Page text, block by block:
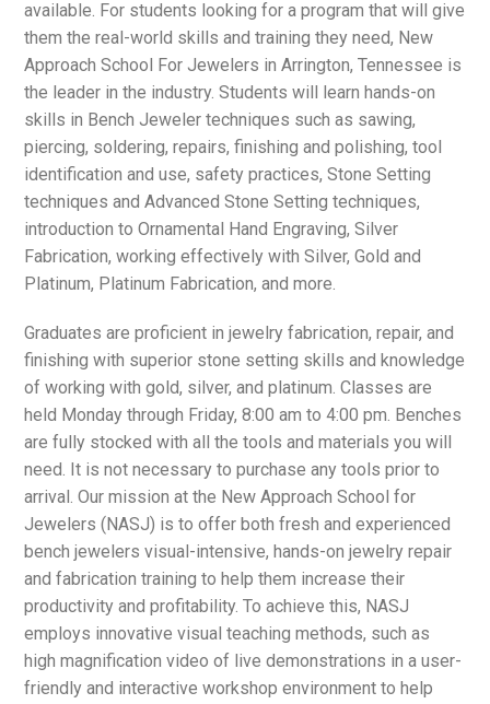
available. For students looking for a program that will give
them the real-world skills and training they need, New
Approach School For Jewelers in Arrington, Tennessee is
the leader in the industry. Students will learn hands-on
skills in Bench Jeweler techniques such as sawing,
piercing, soldering, repairs, finishing and polishing, tool
identification and use, safety practices, Stone Setting
techniques and Advanced Stone Setting techniques,
introduction to Ornamental Hand Engraving, Silver
Fabrication, working effectively with Silver, Gold and
Platinum, Platinum Fabrication, and more.
Graduates are proficient in jewelry fabrication, repair, and
finishing with superior stone setting skills and knowledge
of working with gold, silver, and platinum. Classes are
held Monday through Friday, 8:00 am to 4:00 pm. Benches
are fully stocked with all the tools and materials you will
need. It is not necessary to purchase any tools prior to
arrival. Our mission at the New Approach School for
Jewelers (NASJ) is to offer both fresh and experienced
bench jewelers visual-intensive, hands-on jewelry repair
and fabrication training to help them increase their
productivity and profitability. To achieve this, NASJ
employs innovative visual teaching methods, such as
high magnification video of live demonstrations in a user-
friendly and interactive workshop environment to help